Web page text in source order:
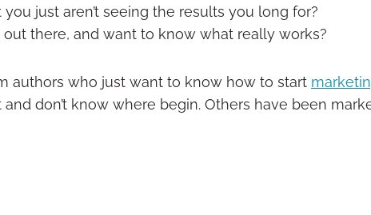
just aren’t seeing the results you long for?
there, and want to know what really works?
authors who just want to know how to start
don’t know where begin. Others have been